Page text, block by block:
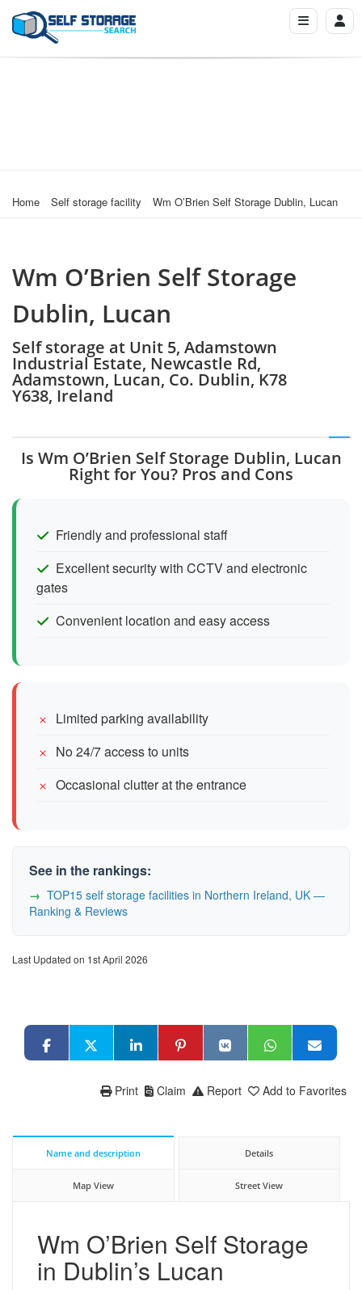
Home Self storage facility Wm O’Brien Self Storage Dublin, Lucan
Wm O’Brien Self Storage
Dublin, Lucan
Self storage at Unit 5, Adamstown
Industrial Estate, Newcastle Rd,
Adamstown, Lucan, Co. Dublin, K78
Y638, Ireland
Is Wm O’Brien Self Storage Dublin, Lucan
Right for You? Pros and Cons
Friendly and professional staff
Excellent security with CCTV and electronic
gates
Convenient location and easy access
Limited parking availability
No 24/7 access to units
Occasional clutter at the entrance
See in the rankings:
TOP15 self storage facilities in Northern Ireland, UK —
Ranking & Reviews
Last Updated on 1st April 2026
Add to Favorites
Report
Claim
Print
Name and description Details
Map View Street View
Wm O’Brien Self Storage
in Dublin’s Lucan